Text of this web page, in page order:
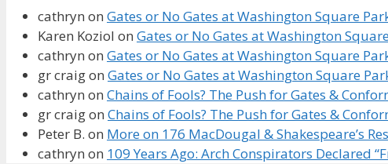
cathryn on Gates or No Gates at Washington Square
Karen Koziol on Gates or No Gates at Washington
cathryn on Gates or No Gates at Washington Square
gr craigon Gates or No Gates at Washington Square
cathryn on Chains of Fools? The Push for Gates &
gr craigon Chains of Fools? The Push for Gates &
Peter B. on More on 176 MacDougal & Shakespeare’s
cathryn on 109 Years Ago: Arch Conspirators Declared